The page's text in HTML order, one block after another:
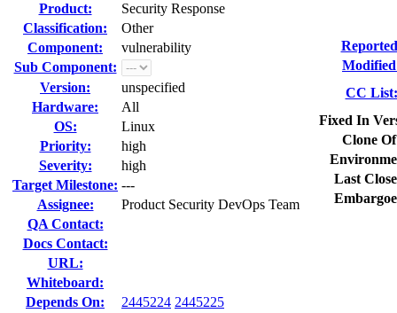
Product:
Security Response
Classification:
Other
Component:
vulnerability
Sub Component:
Version:
unspecified
Hardware:
All
OS:
Linux
Priority:
high
Severity:
high
Target Milestone: ---
Assignee:
Product Security DevOps Team
QA Contact:
Docs Contact:
URL:
Whiteboard:
Depends On:
2445224 2445225
CC List:
Fixed In
Clone
Last